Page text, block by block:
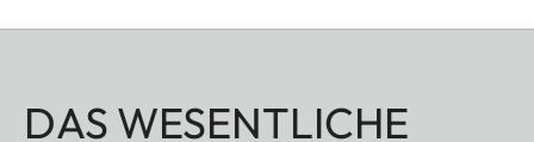
DAS WESENTLICHE